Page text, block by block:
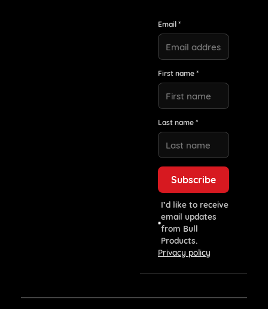
Email *
First name *
Last name *
I’d like to receive
email updates
from Bull
Products.
Privacy policy